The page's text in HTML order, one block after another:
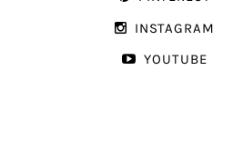
INSTAGRAM
YOUTUBE